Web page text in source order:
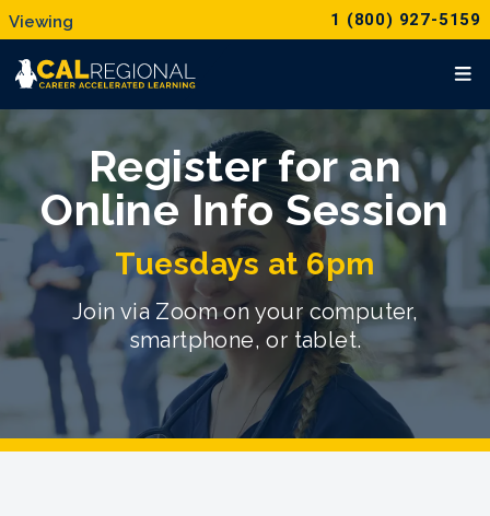
1 (800) 927-5159
Register for an
Online Info Session
Tuesdays at 6pm
Join via Zoom on your computer,
smartphone, or tablet.